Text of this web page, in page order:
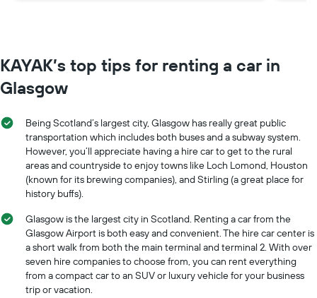
KAYAK’s top tips for renting a car in
Glasgow
Being Scotland’s largest city, Glasgow has really great public
transportation which includes both buses and a subway system.
However, you’ll appreciate having a hire car to get to the rural
areas and countryside to enjoy towns like Loch Lomond, Houston
(known for its brewing companies), and Stirling (a great place for
history buffs).
Glasgow is the largest city in Scotland. Renting a car from the
Glasgow Airport is both easy and convenient. The hire car center is
a short walk from both the main terminal and terminal 2. With over
seven hire companies to choose from, you can rent everything
from a compact car to an SUV or luxury vehicle for your business
trip or vacation.